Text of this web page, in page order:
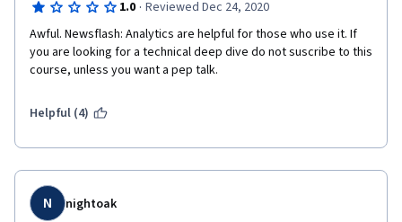
1.0 · Reviewed Dec 24, 2020
Awful. Newsflash: Analytics are helpful for those who use it. If
you are looking for a technical deep dive do not suscribe to this
course, unless you want a pep talk.
Helpful (4)
N nightoak